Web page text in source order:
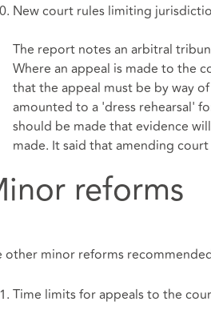
New court rules limiting
The report notes an arbitral
Where an appeal is made to the
that the appeal must be by way
amounted to a 'dress rehearsal'
should be made that evidence
made. It said that amending
reforms
other minor reforms
Time limits for appeals to the